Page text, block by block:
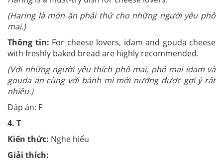
(Haring là món ăn phải thử cho những người yêu phô
mai.)
Thông tin: For cheese lovers, idam and gouda cheese
with freshly baked bread are highly recommended.
(Với những người yêu thích phô mai, phô mai idam và
gouda ăn cùng với bánh mì mới nướng được gợi ý rất
nhiều.)
Đáp án: F
4. T
Kiến thức: Nghe hiểu
Giải thích: